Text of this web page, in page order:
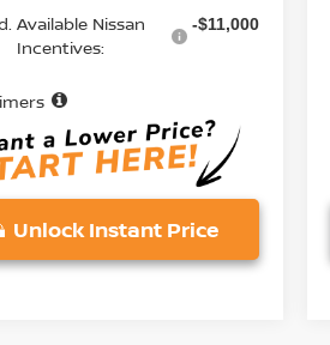
Available Nissan
Incentives:
-$11,000
Unlock Instant Price